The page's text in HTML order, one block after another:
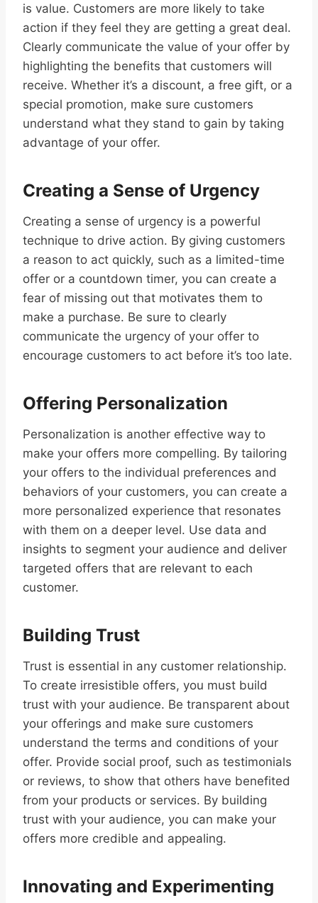
is value. Customers are more likely to take
action if they feel they are getting a great deal.
Clearly communicate the value of your offer by
highlighting the benefits that customers will
receive. Whether it’s a discount, a free gift, or a
special promotion, make sure customers
understand what they stand to gain by taking
advantage of your offer.
Creating a Sense of Urgency
Creating a sense of urgency is a powerful
technique to drive action. By giving customers
a reason to act quickly, such as a limited-time
offer or a countdown timer, you can create a
fear of missing out that motivates them to
make a purchase. Be sure to clearly
communicate the urgency of your offer to
encourage customers to act before it’s too late.
Offering Personalization
Personalization is another effective way to
make your offers more compelling. By tailoring
your offers to the individual preferences and
behaviors of your customers, you can create a
more personalized experience that resonates
with them on a deeper level. Use data and
insights to segment your audience and deliver
targeted offers that are relevant to each
customer.
Building Trust
Trust is essential in any customer relationship.
To create irresistible offers, you must build
trust with your audience. Be transparent about
your offerings and make sure customers
understand the terms and conditions of your
offer. Provide social proof, such as testimonials
or reviews, to show that others have benefited
from your products or services. By building
trust with your audience, you can make your
offers more credible and appealing.
Innovating and Experimenting